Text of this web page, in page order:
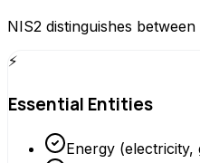
NIS2 distinguishes
⚡
Essential Entities
Energy (electricity,